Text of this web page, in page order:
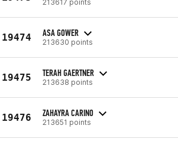
213617 points
19474 ASA GOWER
213630 points
19475 TERAH GAERTNER
213638 points
19476 ZAHAYRA CARINO
213651 points